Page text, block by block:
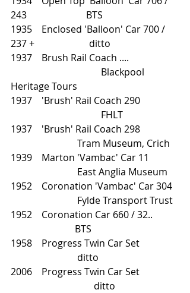
243                         BTS
1935    Enclosed 'Balloon' Car 700 /
237 +                       ditto
1937    Brush Rail Coach ....
Heritage Tours
1937    'Brush' Rail Coach 290
			        FHLT
1937    'Brush' Rail Coach 298
                            Tram Museum, Crich
1939    Marton 'Vambac' Car 11
		        East Anglia Museum
1952    Coronation 'Vambac' Car 304
		        Fylde Transport Trust
1952    Coronation Car 660 / 32..
                           BTS
1958    Progress Twin Car Set
                            ditto
2006    Progress Twin Car Set
		               ditto